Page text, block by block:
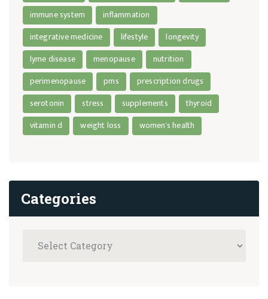
immune system
inflammation
integrative medicine
lifestyle
longevity
lyme disease
menopause
nutrition
perimenopause
pms
prescription drugs
serotonin
stress supplements
thyroid
vitamin d
weight loss women's health
Categories